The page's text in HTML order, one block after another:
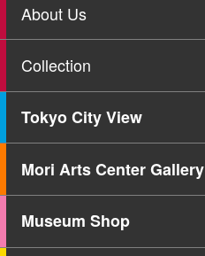
About Us
Collection
Tokyo City View
Mori Arts Center Gallery
Museum Shop